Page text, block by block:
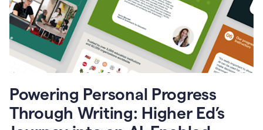
Powering Personal Progress
Through Writing: Higher Ed’s